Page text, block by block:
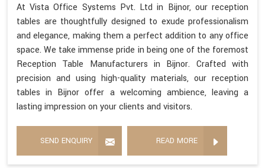
At Vista Office Systems Pvt. Ltd in Bijnor, our reception
tables are thoughtfully designed to exude professionalism
and elegance, making them a perfect addition to any office
space. We take immense pride in being one of the foremost
Reception Table Manufacturers in Bijnor. Crafted with
precision and using high-quality materials, our reception
tables in Bijnor offer a welcoming ambience, leaving a
lasting impression on your clients and visitors.
SEND ENQUIRY READ MORE